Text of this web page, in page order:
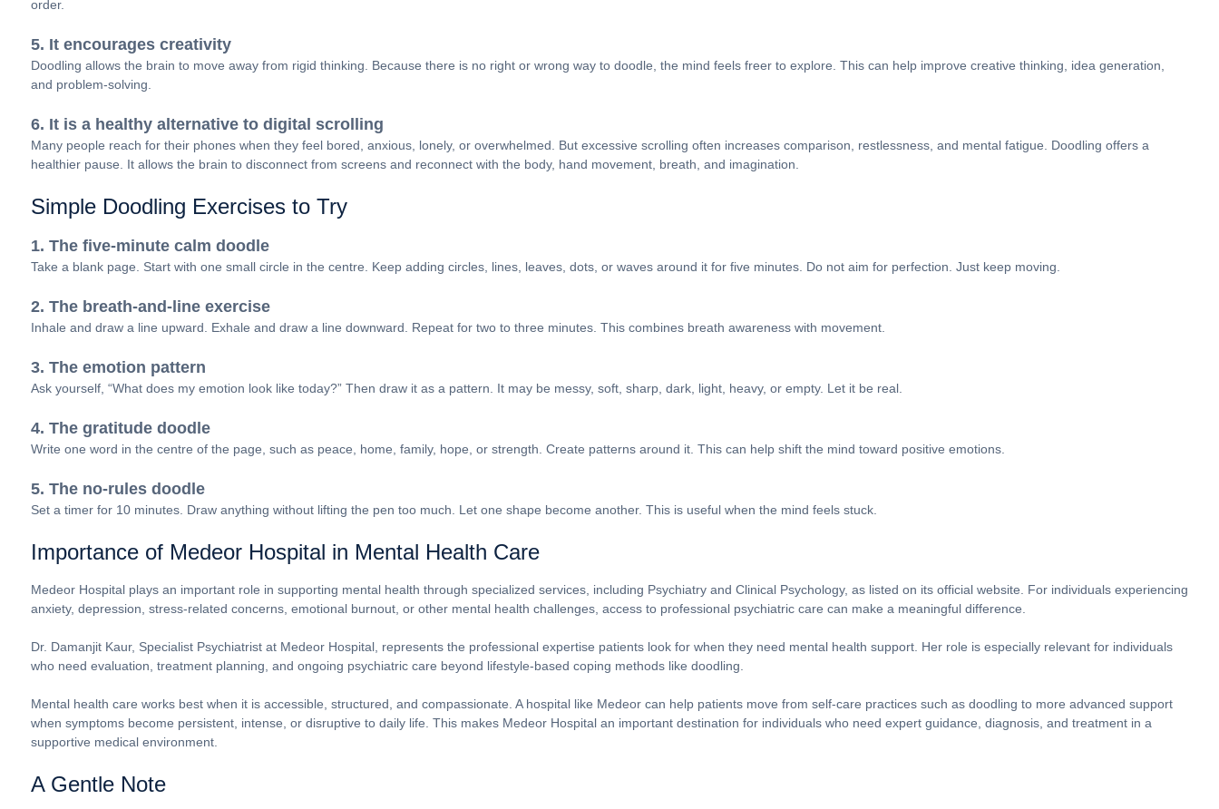
order.
5. It encourages creativity
Doodling allows the brain to move away from rigid thinking. Because there is no right or wrong way to doodle, the mind feels freer to explore. This can help improve creative thinking, idea generation,
and problem-solving.
6. It is a healthy alternative to digital scrolling
Many people reach for their phones when they feel bored, anxious, lonely, or overwhelmed. But excessive scrolling often increases comparison, restlessness, and mental fatigue. Doodling offers a
healthier pause. It allows the brain to disconnect from screens and reconnect with the body, hand movement, breath, and imagination.
Simple Doodling Exercises to Try
1. The five-minute calm doodle
Take a blank page. Start with one small circle in the centre. Keep adding circles, lines, leaves, dots, or waves around it for five minutes. Do not aim for perfection. Just keep moving.
2. The breath-and-line exercise
Inhale and draw a line upward. Exhale and draw a line downward. Repeat for two to three minutes. This combines breath awareness with movement.
3. The emotion pattern
Ask yourself, “What does my emotion look like today?” Then draw it as a pattern. It may be messy, soft, sharp, dark, light, heavy, or empty. Let it be real.
4. The gratitude doodle
Write one word in the centre of the page, such as peace, home, family, hope, or strength. Create patterns around it. This can help shift the mind toward positive emotions.
5. The no-rules doodle
Set a timer for 10 minutes. Draw anything without lifting the pen too much. Let one shape become another. This is useful when the mind feels stuck.
Importance of Medeor Hospital in Mental Health Care
Medeor Hospital plays an important role in supporting mental health through specialized services, including Psychiatry and Clinical Psychology, as listed on its official website. For individuals experiencing
anxiety, depression, stress-related concerns, emotional burnout, or other mental health challenges, access to professional psychiatric care can make a meaningful difference.
Dr. Damanjit Kaur, Specialist Psychiatrist at Medeor Hospital, represents the professional expertise patients look for when they need mental health support. Her role is especially relevant for individuals
who need evaluation, treatment planning, and ongoing psychiatric care beyond lifestyle-based coping methods like doodling.
Mental health care works best when it is accessible, structured, and compassionate. A hospital like Medeor can help patients move from self-care practices such as doodling to more advanced support
when symptoms become persistent, intense, or disruptive to daily life. This makes Medeor Hospital an important destination for individuals who need expert guidance, diagnosis, and treatment in a
supportive medical environment.
A Gentle Note